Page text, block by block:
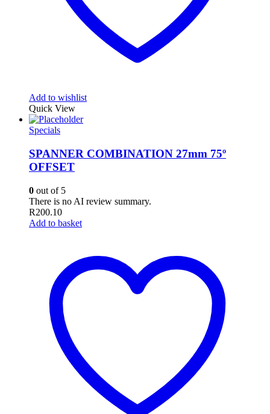
Add to wishlist
Quick View
Specials
SPANNER COMBINATION 27mm 75º
OFFSET
0 out of 5
There is no AI review summary.
R200.10
Add to basket